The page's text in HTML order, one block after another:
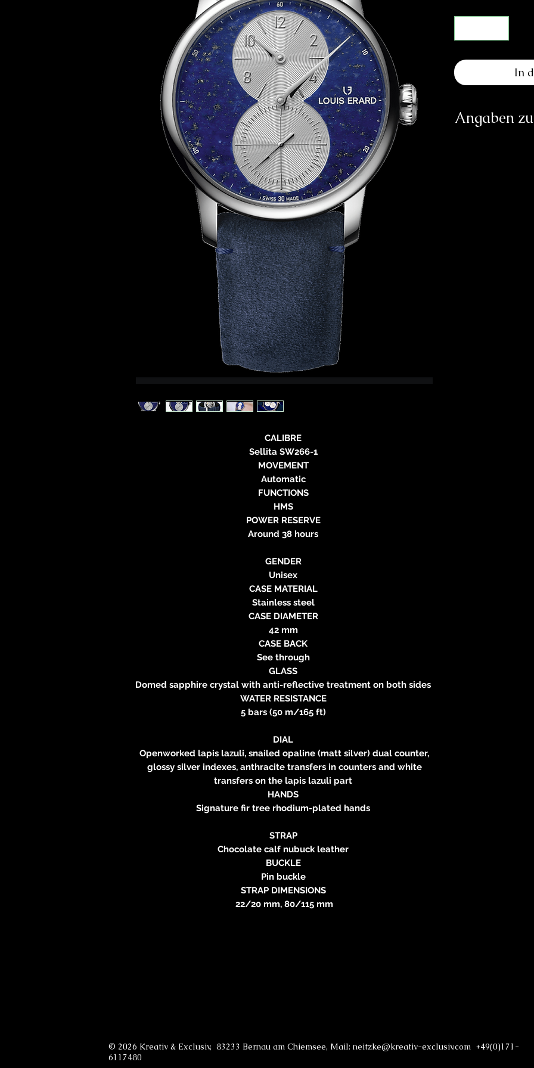
CALIBRE
Sellita SW266-1
MOVEMENT
Automatic
FUNCTIONS
HMS
POWER RESERVE
Around 38 hours
GENDER
Unisex
CASE MATERIAL
Stainless steel
CASE DIAMETER
42 mm
CASE BACK
See through
GLASS
Domed sapphire crystal with anti-reflective treatment on both sides
WATER RESISTANCE
5 bars (50 m/165 ft)
DIAL
Openworked lapis lazuli, snailed opaline (matt silver) dual counter,
glossy silver indexes, anthracite transfers in counters and white
transfers on the lapis lazuli part
HANDS
Signature fir tree rhodium-plated hands
STRAP
Chocolate calf nubuck leather
BUCKLE
Pin buckle
STRAP DIMENSIONS
22/20 mm, 80/115 mm
In
Angaben
© 2026 Kreativ & Exclusiv, 83233 Bernau am Chiemsee, Mail: neitzke@kreativ-exclusiv.com +49(0)171-
6117480